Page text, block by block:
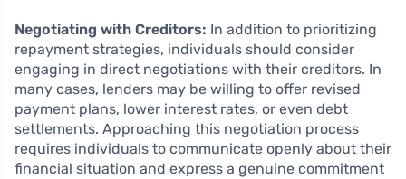
Negotiating with Creditors: In addition to prioritizing
repayment strategies, individuals should consider
engaging in direct negotiations with their creditors. In
many cases, lenders may be willing to offer revised
payment plans, lower interest rates, or even debt
settlements. Approaching this negotiation process
requires individuals to communicate openly about their
financial situation and express a genuine commitment